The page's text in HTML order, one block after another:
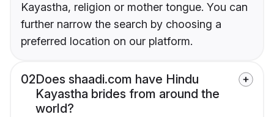
Kayastha, religion or mother tongue. You can
further narrow the search by choosing a
preferred location on our platform.
02Does shaadi.com have Hindu
Kayastha brides from around the
world?